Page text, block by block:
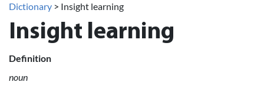
Dictionary > Insight learning
Insight learning
Definition
noun